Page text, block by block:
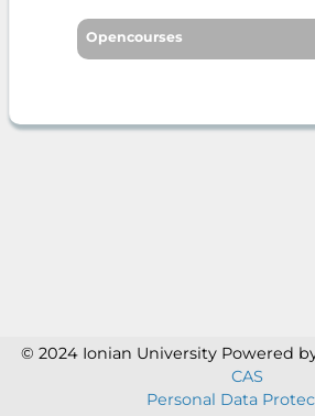
Opencourses
© 2024 Ionian University Powered
CAS
Personal Data